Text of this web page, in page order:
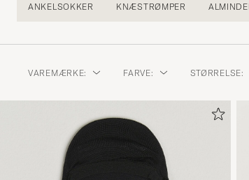
ANKELSOKKER KNÆSTRØMPER
VAREMÆRKE: FARVE: STØRRELSE: